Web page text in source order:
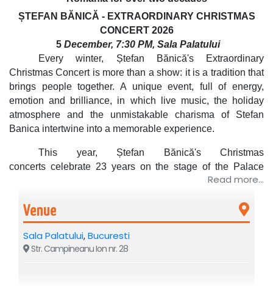
ȘTEFAN BĂNICĂ - EXTRAORDINARY CHRISTMAS
CONCERT2026
5December, 7:30 PM, Sala Palatului
Every winter, Ștefan Bănică's Extraordinary
Christmas Concertis more than a show: it is a tradition that
brings people together. Aunique event, full of energy,
emotion and brilliance, in which live music, the holiday
atmosphere and the unmistakable charisma of Stefan
Banica intertwine into a memorable experience.
This year, Ștefan Bănică's Christmas
concerts celebrate 23 years on the stage of the Palace
Hall. A unique performance by a Romanian artist,who has
A show that brings the audience to their feet and
transforms every evening into a true celebration.
Secure your spot now and experience the magic of
Read more...
Venue
Sala Palatului,Bucuresti
Str. Campineanu Ion nr. 28